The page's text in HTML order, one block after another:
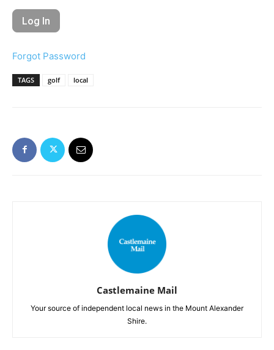
Forgot Password
TAGS golf local
Castlemaine Mail
Your source of independent local news in the Mount Alexander
Shire.